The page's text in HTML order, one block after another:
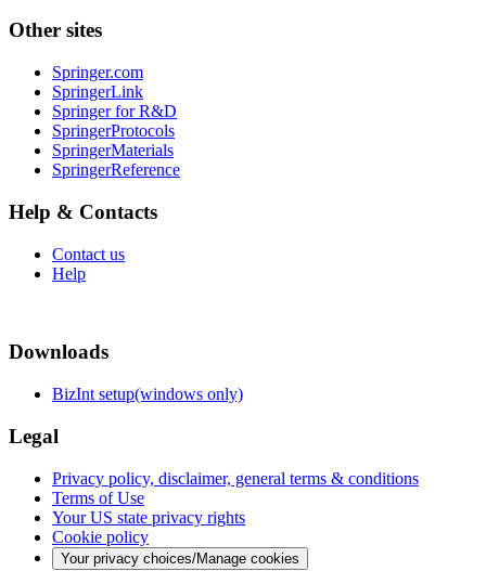
Other sites
Springer.com
SpringerLink
Springer for R&D
SpringerProtocols
SpringerMaterials
SpringerReference
Help & Contacts
Contact us
Help
Downloads
BizInt setup(windows only)
Legal
Privacy policy, disclaimer, general terms & conditions
Terms of Use
Your US state privacy rights
Cookie policy
Your privacy choices/Manage cookies